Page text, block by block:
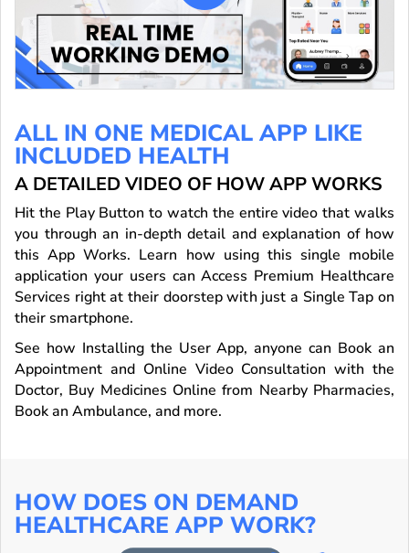
ALL IN ONE MEDICAL APP LIKE
INCLUDED HEALTH
A DETAILED VIDEO OF HOW APP WORKS
Hit the Play Button to watch the entire video that walks
you through an in-depth detail and explanation of how
this App Works. Learn how using this single mobile
application your users can Access Premium Healthcare
Services right at their doorstep with just a Single Tap on
their smartphone.
See how Installing the User App, anyone can Book an
Appointment and Online Video Consultation with the
Doctor, Buy Medicines Online from Nearby Pharmacies,
Book an Ambulance, and more.
HOW DOES ON DEMAND
HEALTHCARE APP WORK?